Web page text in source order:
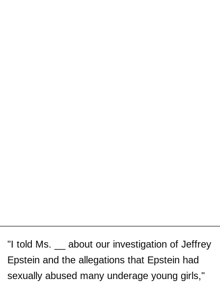
"I told Ms. __ about our investigation of Jeffrey
Epstein and the allegations that Epstein had
sexually abused many underage young girls,"